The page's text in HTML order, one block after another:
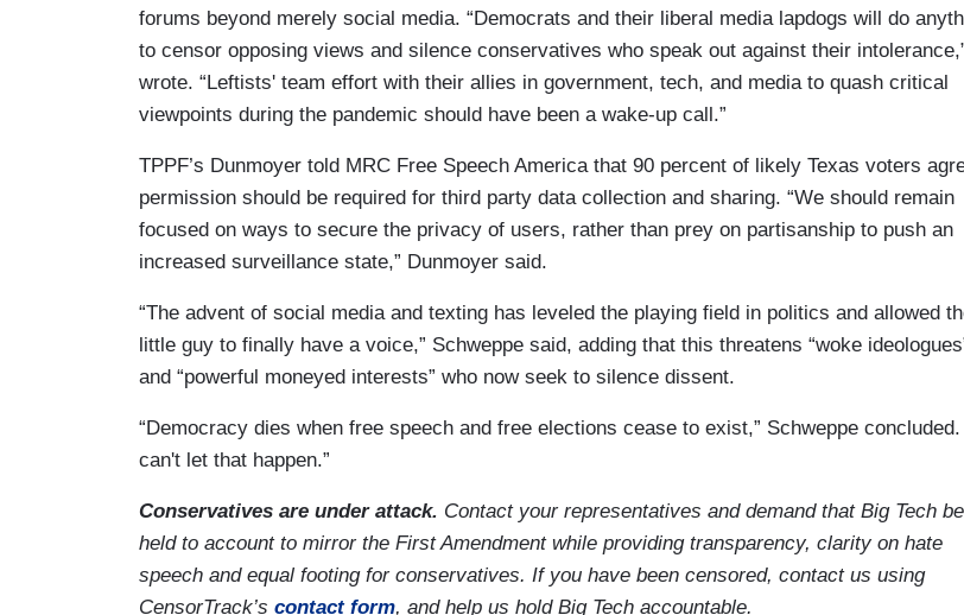
forums beyond merely social media. “Democrats and their liberal media lapdogs will do
to censor opposing views and silence conservatives who speak out against their
wrote. “Leftists' team effort with their allies in government, tech, and media to quash critical
viewpoints during the pandemic should have been a wake-up call.”
TPPF’s Dunmoyer told MRC Free Speech America that 90 percent of likely Texas voters
permission should be required for third party data collection and sharing. “We should remain
focused on ways to secure the privacy of users, rather than prey on partisanship to push an
increased surveillance state,” Dunmoyer said.
“The advent of social media and texting has leveled the playing field in politics and allowed
little guy to finally have a voice,” Schweppe said, adding that this threatens “woke
and “powerful moneyed interests” who now seek to silence dissent.
“Democracy dies when free speech and free elections cease to exist,” Schweppe concluded.
can't let that happen.”
Conservatives are under attack. Contact your representatives and demand that Big Tech be
held to account to mirror the First Amendment while providing transparency, clarity on hate
speech and equal footing for conservatives. If you have been censored, contact us using
CensorTrack’s contact form, and help us hold Big Tech accountable.